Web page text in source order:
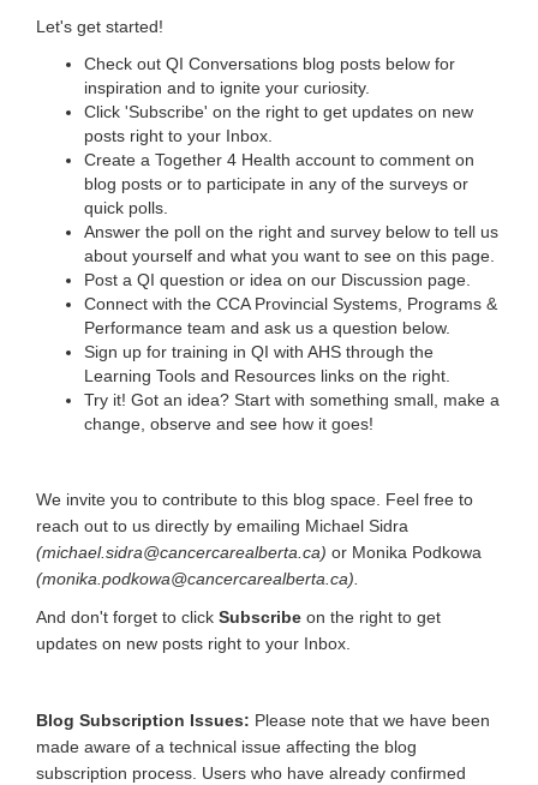
Let's get started!
Check out QI Conversations blog posts below for
inspiration and to ignite your curiosity.
Click 'Subscribe' on the right to get updates on new
posts right to your Inbox.
Create a Together 4 Health account to comment on
blog posts or to participate in any of the surveys or
quick polls.
Answer the poll on the right and survey below to tell us
about yourself and what you want to see on this page.
Post a QI question or idea on our Discussion page.
Connect with the CCA Provincial Systems, Programs &
Performance team and ask us a question below.
Sign up for training in QI with AHS through the
Learning Tools and Resources links on the right.
Try it! Got an idea? Start with something small, make a
change, observe and see how it goes!
We invite you to contribute to this blog space. Feel free to
reach out to us directly by emailing Michael Sidra
(michael.sidra@cancercarealberta.ca) or Monika Podkowa
(monika.podkowa@cancercarealberta.ca).
And don't forget to click Subscribe on the right to get
updates on new posts right to your Inbox.
Blog Subscription Issues: Please note that we have been
made aware of a technical issue affecting the blog
subscription process. Users who have already confirmed